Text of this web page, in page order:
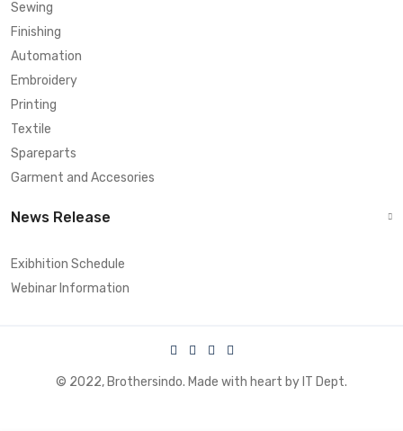
Sewing
Finishing
Automation
Embroidery
Printing
Textile
Spareparts
Garment and Accesories
News Release
Exibhition Schedule
Webinar Information
© 2022, Brothersindo. Made with heart by IT Dept.